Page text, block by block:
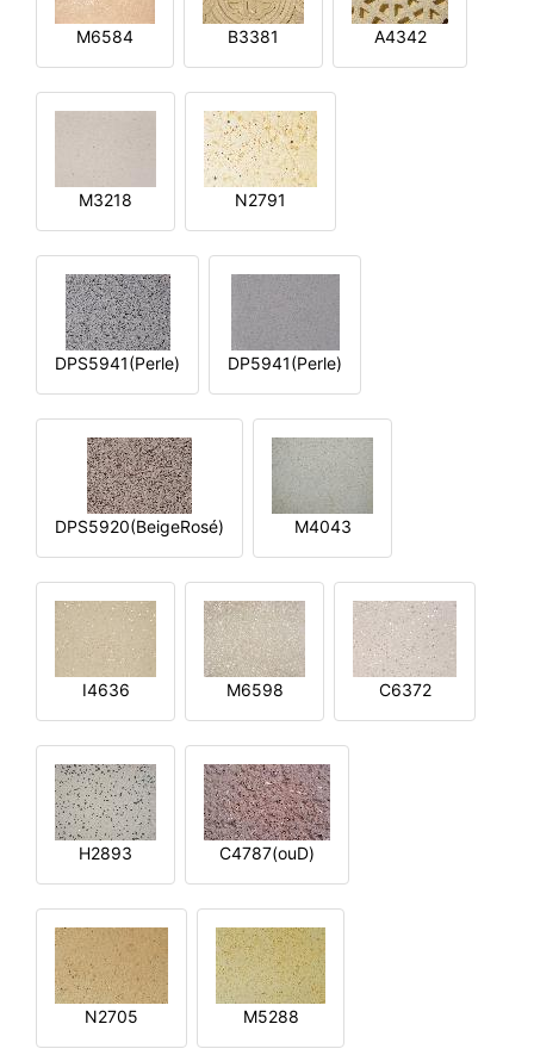
M6584 B3381 A4342
M3218 N2791
DPS5941(Perle) DP5941(Perle)
DPS5920(BeigeRosé) M4043
I4636 M6598 C6372
H2893 C4787(ouD)
N2705 M5288